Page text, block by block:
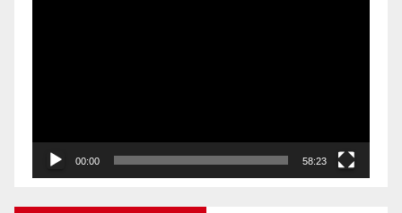
00:00 58:23